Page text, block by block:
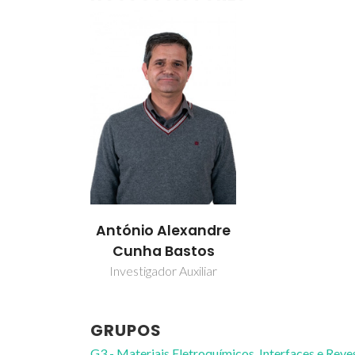
António Alexandre
Cunha Bastos
Investigador Auxiliar
GRUPOS